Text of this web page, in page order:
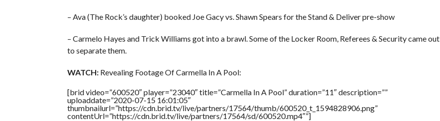
– Ava (The Rock’s daughter) booked Joe Gacy vs. Shawn Spears for the Stand & Deliver pre-show
– Carmelo Hayes and Trick Williams got into a brawl. Some of the Locker Room, Referees & Security came out
to separate them.
WATCH:Revealing Footage Of Carmella In A Pool:
[brid video=”600520″ player=”23040″ title=”Carmella In A Pool” duration=”11″ description=””
uploaddate=”2020-07-15 16:01:05″
thumbnailurl=”https://cdn.brid.tv/live/partners/17564/thumb/600520_t_1594828906.png”
contentUrl=”https://cdn.brid.tv/live/partners/17564/sd/600520.mp4″”]